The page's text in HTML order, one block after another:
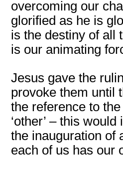
overcoming our
glorified as he is
is the destiny of all
is our animating
Jesus gave the
provoke them until
the reference to
‘other’ – this
the inauguration of
each of us has our